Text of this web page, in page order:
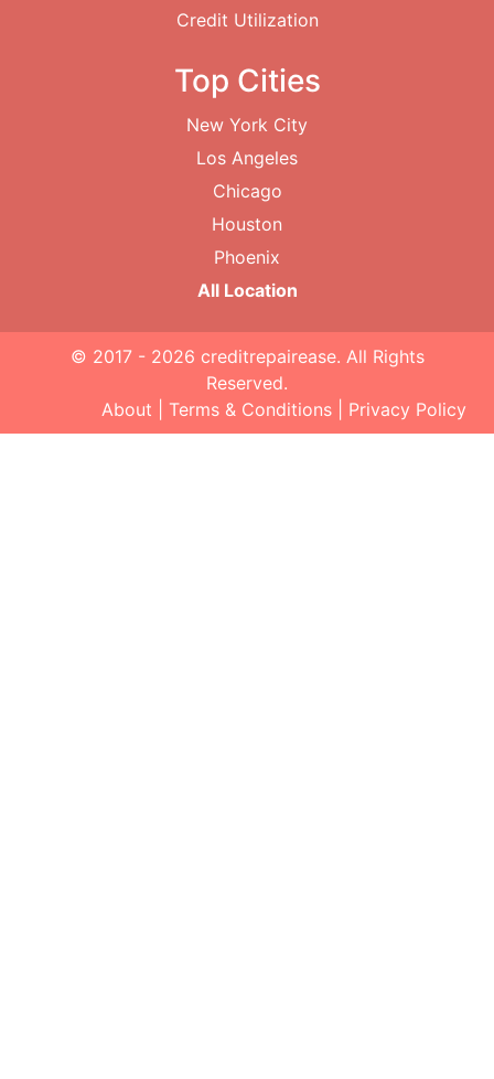
Credit Utilization
Top Cities
New York City
Los Angeles
Chicago
Houston
Phoenix
All Location
© 2017 - 2026 creditrepairease. All Rights
Reserved.
About
Terms & Conditions Privacy Policy